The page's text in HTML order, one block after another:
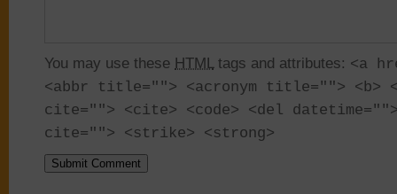
You may use these HTMLtags and attributes: <a
<abbr title=""> <acronym title=""> <b>
cite=""> <cite> <code> <del
cite=""> <strike> <strong>